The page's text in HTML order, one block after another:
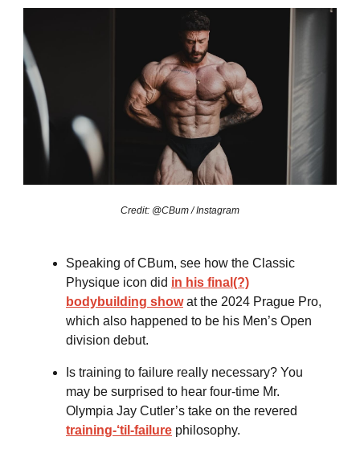
Credit: @CBum / Instagram
Speaking of CBum, see how the Classic
Physique icon did in his final(?)
bodybuilding showat the 2024 Prague Pro,
which also happened to be his Men’s Open
division debut.
Is training to failure really necessary? You
may be surprised to hear four-time Mr.
Olympia Jay Cutler’s take on the revered
training-‘til-failure philosophy.